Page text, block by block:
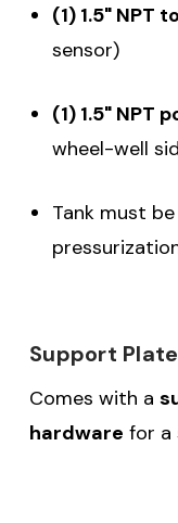
(1) 1.5" NPT
sensor)
(1) 1.5" NPT
wheel-well
Tank must be
Support
Comes with a
hardware for a